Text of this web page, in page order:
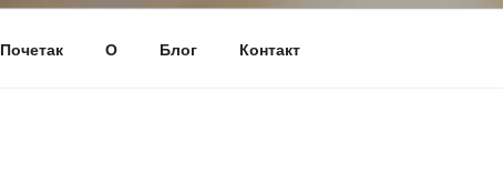
Почетак О Блог Контакт